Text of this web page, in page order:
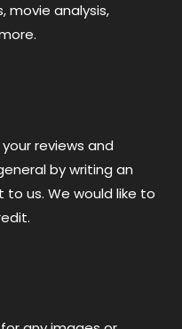
movie analysis,
reviews and
by writing an
us. We would like to